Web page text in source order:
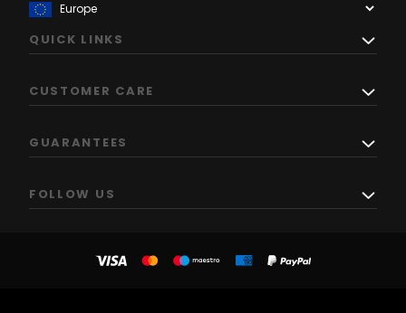
QUICK LINKS
CUSTOMER CARE
GUARANTEES
FOLLOW US